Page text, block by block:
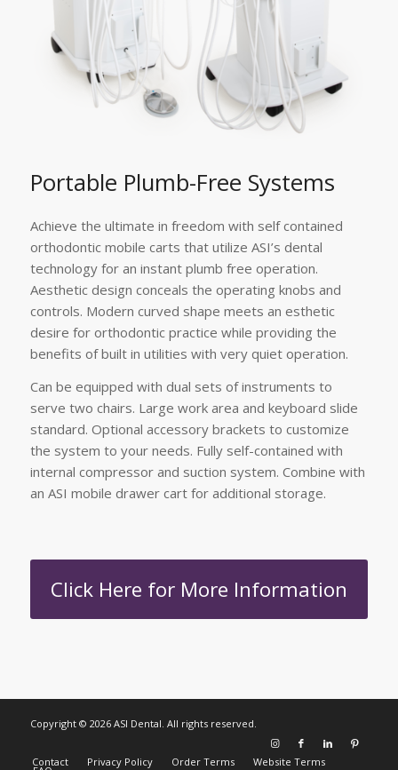
Portable Plumb-Free Systems
Achieve the ultimate in freedom with self contained
orthodontic mobile carts that utilize ASI’s dental
technology for an instant plumb free operation.
Aesthetic design conceals the operating knobs and
controls. Modern curved shape meets an esthetic
desire for orthodontic practice while providing the
benefits of built in utilities with very quiet operation.
Can be equipped with dual sets of instruments to
serve two chairs. Large work area and keyboard slide
standard. Optional accessory brackets to customize
the system to your needs. Fully self-contained with
internal compressor and suction system. Combine with
an ASI mobile drawer cart for additional storage.
Click Here for More Information
Copyright © 2026 ASI Dental. All rights reserved.
Contact Privacy Policy Order Terms Website Terms